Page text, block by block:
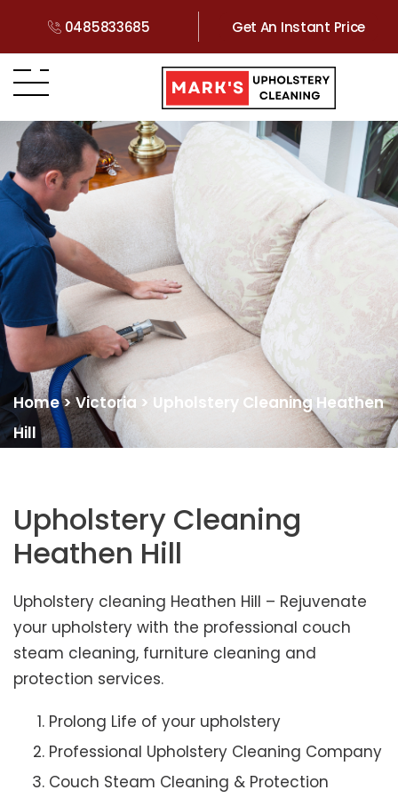
0485833685 Get An Instant Price
Home>Victoria > Upholstery Cleaning Heathen
Hill
Upholstery Cleaning
Heathen Hill
Upholstery cleaning Heathen Hill – Rejuvenate
your upholstery with the professional couch
steam cleaning, furniture cleaning and
protection services.
Prolong Life of your upholstery
Professional Upholstery Cleaning Company
Couch Steam Cleaning & Protection